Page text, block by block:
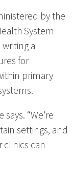
by the
System
a
for
primary
“We’re
settings, and
can